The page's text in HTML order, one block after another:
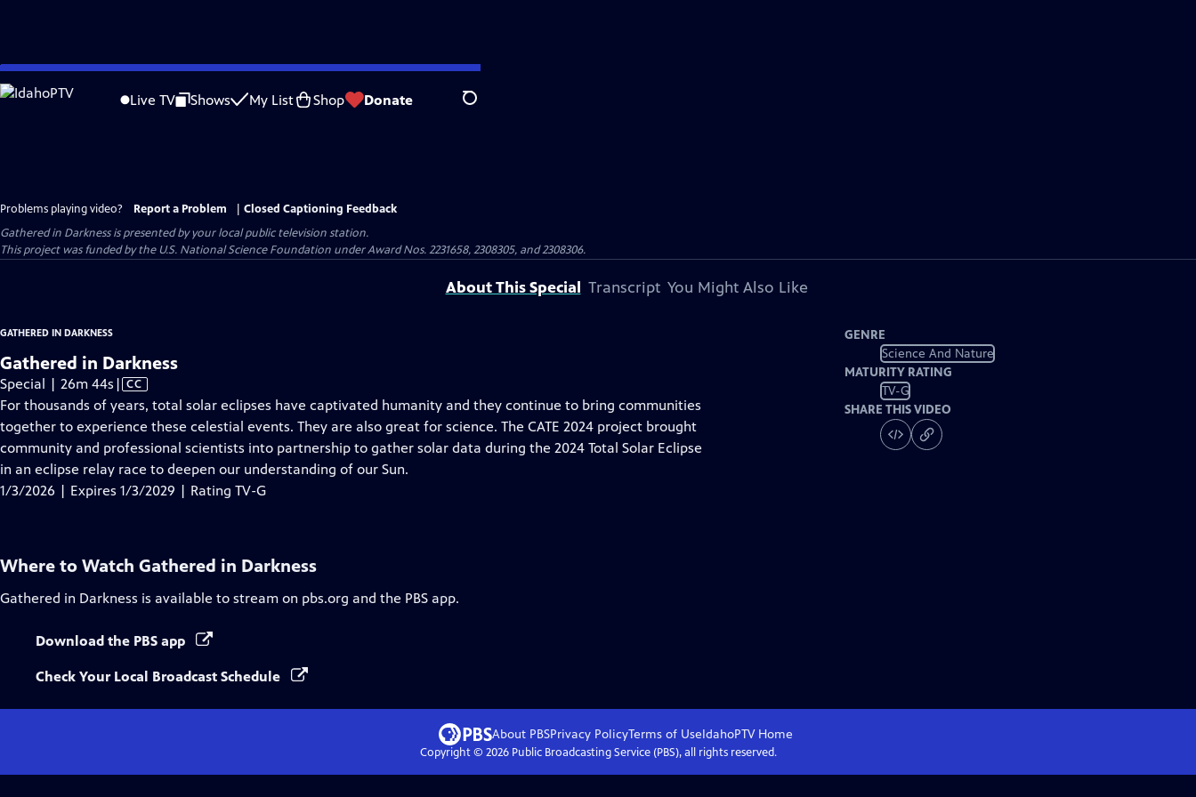
Skip
to
Live TV Shows My List Shop Donate Search
Problems playing video? Report a Problem
Closed Captioning Feedback
Gathered in Darknessis presented by your local public television station.
This project was funded by the U.S. National Science Foundation under Award Nos. 2231658, 2308305, and 2308306.
About This Special Transcript You Might Also Like
GATHERED IN DARKNESS
Gathered in Darkness
Special | 26m 44s Video
has
Closed
Captions
| CC
For thousands of years, total solar eclipses have captivated humanity and they continue to bring communities
together to experience these celestial events. They are also great for science. The CATE 2024 project brought
community and professional scientists into partnership to gather solar data during the 2024 Total Solar Eclipse
in an eclipse relay race to deepen our understanding of our Sun.
1/3/2026 | Expires 1/3/2029 | Rating TV-G
GENRE
Science And Nature
MATURITY RATING
TV-G
SHARE THIS VIDEO
Where to Watch Gathered in Darkness
Gathered in Darkness is available to stream on pbs.org and the PBS app.
Download the PBS app
Check Your Local Broadcast Schedule
About PBSPrivacy PolicyTerms of UseIdahoPTVHome
Copyright © 2026Public Broadcasting Service (PBS), all rights reserved.